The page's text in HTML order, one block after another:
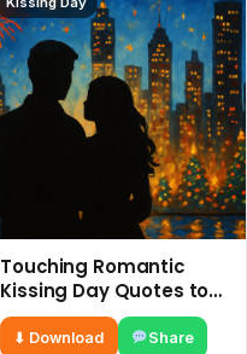
Touching Romantic
Kissing Day Quotes to
Ignite Your Love 6 July
⬇ Download Share